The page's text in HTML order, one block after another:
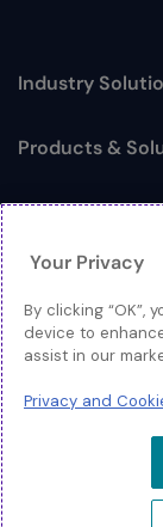
Toggle
Industry
Toggle
Products &
Log In
Resources
Toggle
About
© 2026 Extreme
Your Privacy
By clicking “OK”,
device to
assist in our
Privacy and